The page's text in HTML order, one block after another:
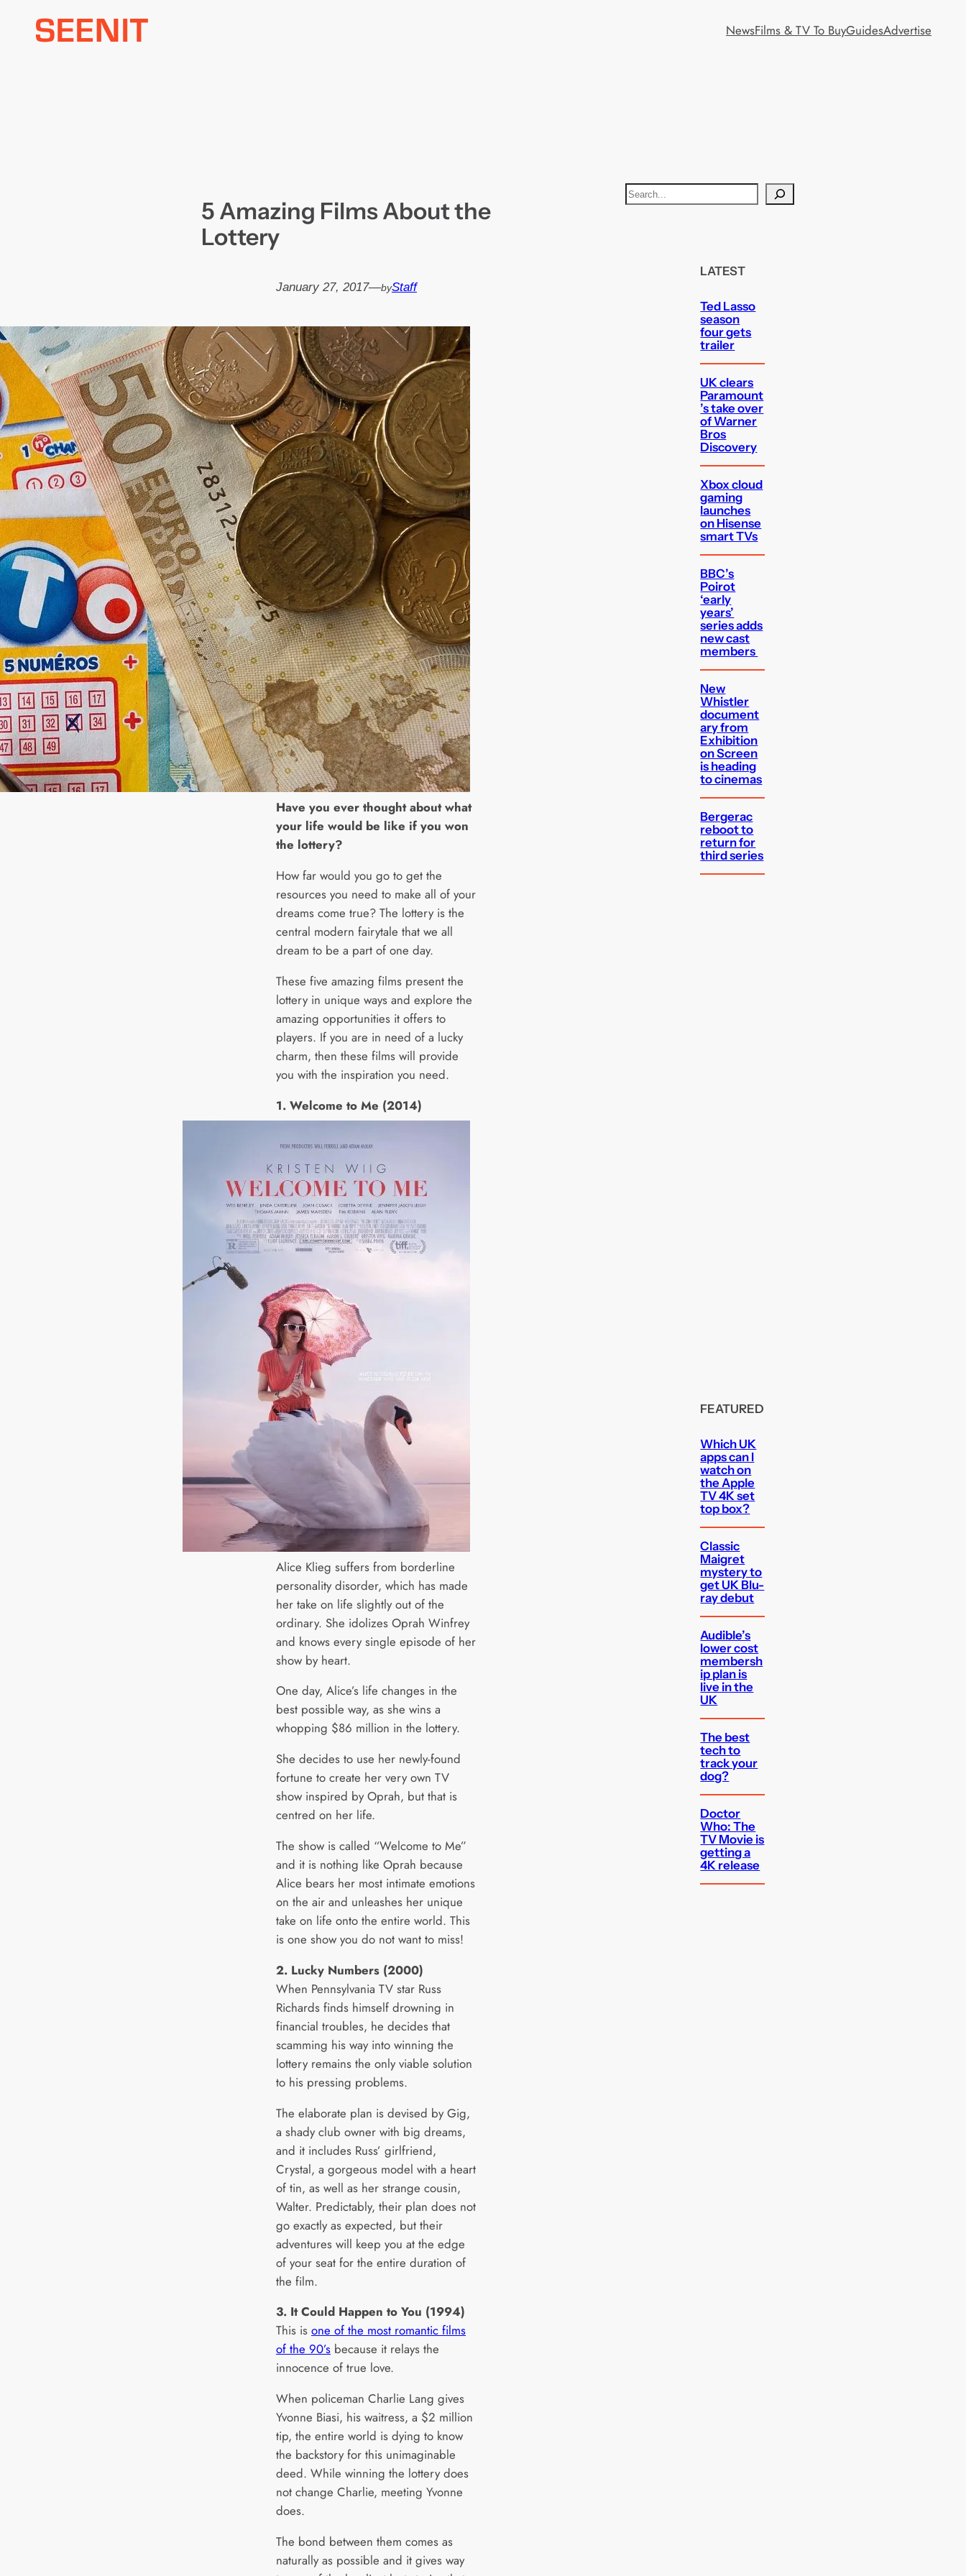
NewsFilms & TV To BuyGuidesAdvertise
5 Amazing Films About the
Lottery
January 27, 2017—byStaff
Have you ever thought about what
your life would be like if you won
the lottery?
How far would you go to get the
resources you need to make all of your
dreams come true? The lottery is the
central modern fairytale that we all
dream to be a part of one day.
These five amazing films present the
lottery in unique ways and explore the
amazing opportunities it offers to
players. If you are in need of a lucky
charm, then these films will provide
you with the inspiration you need.
1. Welcome to Me (2014)
Alice Klieg suffers from borderline
personality disorder, which has made
her take on life slightly out of the
ordinary. She idolizes Oprah Winfrey
and knows every single episode of her
show by heart.
One day, Alice’s life changes in the
best possible way, as she wins a
whopping $86 million in the lottery.
She decides to use her newly-found
fortune to create her very own TV
show inspired by Oprah, but that is
centred on her life.
The show is called “Welcome to Me”
and it is nothing like Oprah because
Alice bears her most intimate emotions
on the air and unleashes her unique
take on life onto the entire world. This
is one show you do not want to miss!
2. Lucky Numbers (2000)
When Pennsylvania TV star Russ
Richards finds himself drowning in
financial troubles, he decides that
scamming his way into winning the
lottery remains the only viable solution
to his pressing problems.
The elaborate plan is devised by Gig,
a shady club owner with big dreams,
and it includes Russ’ girlfriend,
Crystal, a gorgeous model with a heart
of tin, as well as her strange cousin,
Walter. Predictably, their plan does not
go exactly as expected, but their
adventures will keep you at the edge
of your seat for the entire duration of
the film.
3. It Could Happen to You (1994)
This is one of the most romantic films
of the 90’s because it relays the
innocence of true love.
When policeman Charlie Lang gives
Yvonne Biasi, his waitress, a $2 million
tip, the entire world is dying to know
the backstory for this unimaginable
deed. While winning the lottery does
not change Charlie, meeting Yvonne
does.
The bond between them comes as
naturally as possible and it gives way
S
e
LATEST
Ted Lasso
season
four gets
trailer
UK clears
Paramount
’s take over
of Warner
Bros
Discovery
Xbox cloud
gaming
launches
on Hisense
smart TVs
BBC’s
Poirot
‘early
years’
series adds
new cast
members
New
Whistler
document
ary from
Exhibition
on Screen
is heading
to cinemas
Bergerac
reboot to
return for
third series
FEATURED
Which UK
apps can I
watch on
the Apple
TV 4K set
top box?
Classic
Maigret
mystery to
get UK Blu-
ray debut
Audible’s
lower cost
membersh
ip plan is
live in the
UK
The best
tech to
track your
dog?
Doctor
Who: The
TV Movie is
getting a
4K release